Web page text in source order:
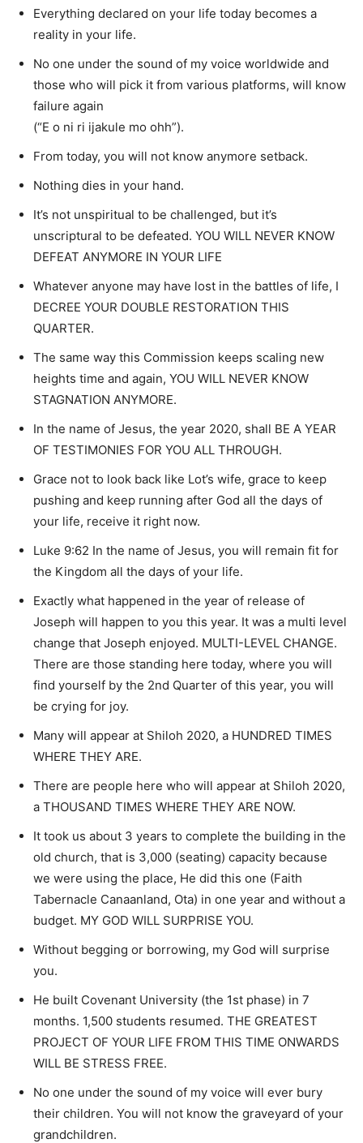
Everything declared on your life today becomes a
reality in your life.
No one under the sound of my voice worldwide and
those who will pick it from various platforms, will know
failure again
(“E o ni ri ijakule mo ohh”).
From today, you will not know anymore setback.
Nothing dies in your hand.
It’s not unspiritual to be challenged, but it’s
unscriptural to be defeated. YOU WILL NEVER KNOW
DEFEAT ANYMORE IN YOUR LIFE
Whatever anyone may have lost in the battles of life, I
DECREE YOUR DOUBLE RESTORATION THIS
QUARTER.
The same way this Commission keeps scaling new
heights time and again, YOU WILL NEVER KNOW
STAGNATION ANYMORE.
In the name of Jesus, the year 2020, shall BE A YEAR
OF TESTIMONIES FOR YOU ALL THROUGH.
Grace not to look back like Lot’s wife, grace to keep
pushing and keep running after God all the days of
your life, receive it right now.
Luke 9:62 In the name of Jesus, you will remain fit for
the Kingdom all the days of your life.
Exactly what happened in the year of release of
Joseph will happen to you this year. It was a multi level
change that Joseph enjoyed. MULTI-LEVEL CHANGE.
There are those standing here today, where you will
find yourself by the 2nd Quarter of this year, you will
be crying for joy.
Many will appear at Shiloh 2020, a HUNDRED TIMES
WHERE THEY ARE.
There are people here who will appear at Shiloh 2020,
a THOUSAND TIMES WHERE THEY ARE NOW.
It took us about 3 years to complete the building in the
old church, that is 3,000 (seating) capacity because
we were using the place, He did this one (Faith
Tabernacle Canaanland, Ota) in one year and without a
budget. MY GOD WILL SURPRISE YOU.
Without begging or borrowing, my God will surprise
you.
He built Covenant University (the 1st phase) in 7
months. 1,500 students resumed. THE GREATEST
PROJECT OF YOUR LIFE FROM THIS TIME ONWARDS
WILL BE STRESS FREE.
No one under the sound of my voice will ever bury
their children. You will not know the graveyard of your
grandchildren.